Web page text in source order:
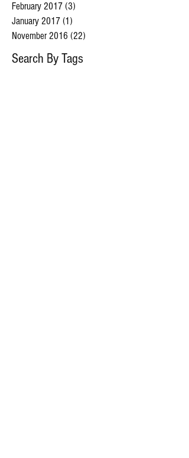
February 2017 (3)
January 2017 (1)
November 2016 (22)
Search By Tags